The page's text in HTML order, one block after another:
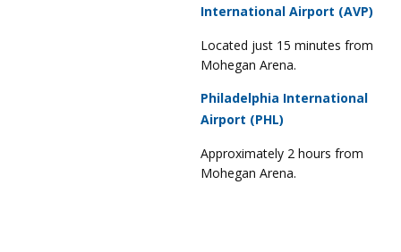
International Airport (AVP)
Located just 15 minutes from
Mohegan Arena.
Philadelphia International
Airport (PHL)
Approximately 2 hours from
Mohegan Arena.